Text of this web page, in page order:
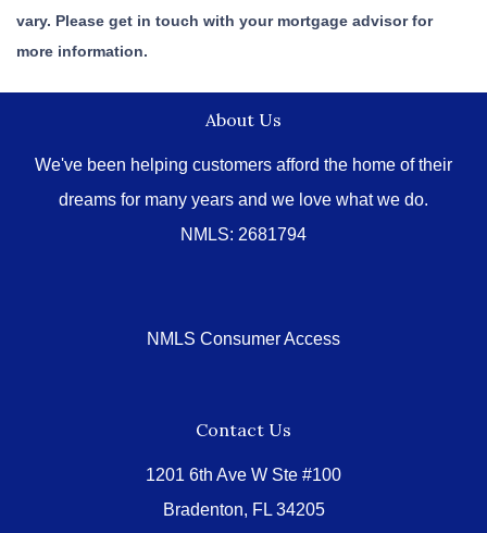
vary. Please get in touch with your mortgage advisor for
more information.
About Us
We've been helping customers afford the home of their
dreams for many years and we love what we do.
NMLS: 2681794
NMLS Consumer Access
Contact Us
1201 6th Ave W Ste #100
Bradenton, FL 34205